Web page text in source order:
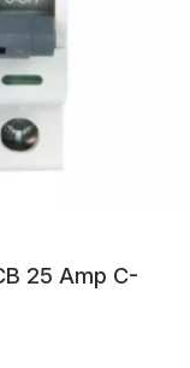
25 Amp C-